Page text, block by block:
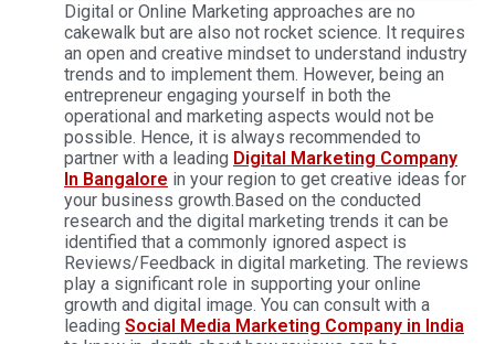
Digital or Online Marketing approaches are no
cakewalk but are also not rocket science. It requires
an open and creative mindset to understand industry
trends and to implement them. However, being an
entrepreneur engaging yourself in both the
operational and marketing aspects would not be
possible. Hence, it is always recommended to
partner with a leading Digital Marketing Company
In Bangalore in your region to get creative ideas for
your business growth.Based on the conducted
research and the digital marketing trends it can be
identified that a commonly ignored aspect is
Reviews/Feedback in digital marketing. The reviews
play a significant role in supporting your online
growth and digital image. You can consult with a
leading Social Media Marketing Company in India